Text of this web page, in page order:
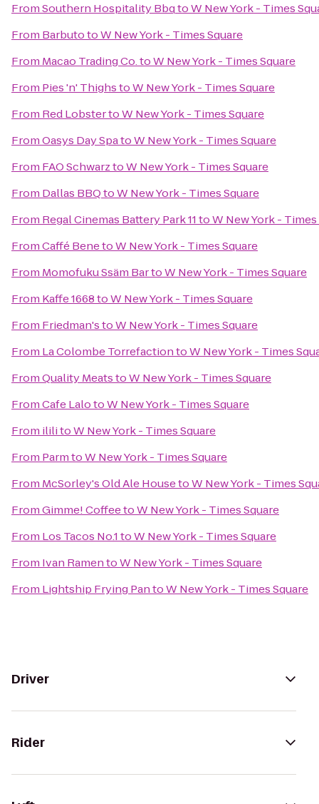
FromSouthern Hospitality BbqtoW New York - Times
From BarbutotoW New York - Times Square
From Macao Trading Co.toW New York - Times Square
From Pies 'n' ThighstoW New York - Times Square
From Red LobstertoW New York - Times Square
FromOasys Day SpatoW New York - Times Square
From FAO SchwarztoW New York - Times Square
From Dallas BBQtoW New York - Times Square
From Regal Cinemas Battery Park 11toW New York - Times
FromCaffé BenetoW New York - Times Square
From Momofuku Ssäm BartoW New York - Times Square
From Kaffe 1668toW New York - Times Square
From Friedman'stoW New York - Times Square
From La Colombe TorrefactiontoW New York - Times
FromQuality MeatstoW New York - Times Square
FromCafe LalotoW New York - Times Square
From ililitoW New York - Times Square
From ParmtoW New York - Times Square
From McSorley's Old Ale HousetoW New York - Times
FromGimme! CoffeetoW New York - Times Square
From Los Tacos No.1toW New York - Times Square
From Ivan RamentoW New York - Times Square
From Lightship Frying PantoW New York - Times Square
Driver
Rider